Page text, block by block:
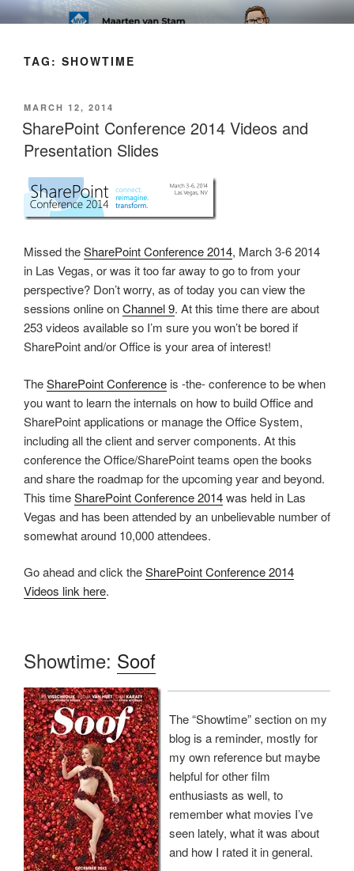
Skip
to
SOFT AS IN SOFTWARE BLOG
TAG: SHOWTIME
POSTED
ON
MARCH 12, 2014
SharePoint Conference 2014 Videos and
Presentation Slides
Missed theSharePoint Conference 2014, March 3-6 2014
in Las Vegas, or was it too far away to go to from your
perspective? Don’t worry, as of today you can view the
sessions online onChannel 9. At this time there are about
253 videos available so I’m sure you won’t be bored if
SharePoint and/or Office is your area of interest!
TheSharePoint Conference is -the- conference to be when
you want to learn the internals on how to build Office and
SharePoint applications or manage the Office System,
including all the client and server components. At this
conference the Office/SharePoint teams open the books
and share the roadmap for the upcoming year and beyond.
This timeSharePoint Conference 2014was held in Las
Vegas and has been attended by an unbelievable number of
somewhat around 10,000 attendees.
Go ahead and click theSharePoint Conference 2014
Videos link here.
Showtime: Soof
The “Showtime” section on my
blog is a reminder, mostly for
my own reference but maybe
helpful for other film
enthusiasts as well, to
remember what movies I’ve
seen lately, what it was about
and how I rated it in general.